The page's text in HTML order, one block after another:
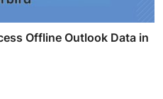
Offline Outlook Data in